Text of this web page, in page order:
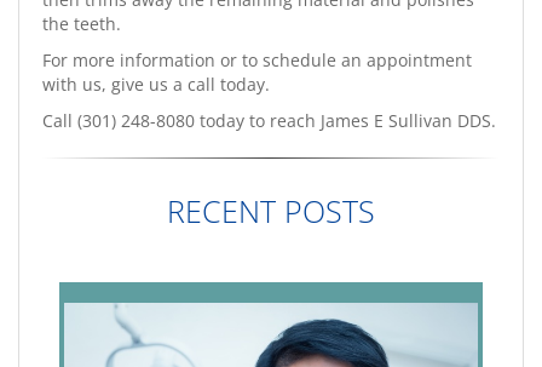
the teeth.
For more information or to schedule an appointment
with us, give us a call today.
Call (301) 248-8080 today to reach James E Sullivan DDS.
RECENT POSTS